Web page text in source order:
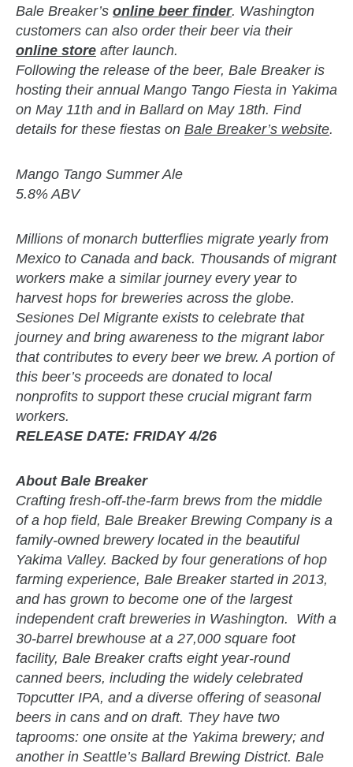
Bale Breaker’s online beer finder. Washington
customers can also order their beer via their
online store after launch.
Following the release of the beer, Bale Breaker is
hosting their annual Mango Tango Fiesta in Yakima
on May 11th and in Ballard on May 18th. Find
details for these fiestas on Bale Breaker’s website.
Mango Tango Summer Ale
5.8% ABV
Millions of monarch butterflies migrate yearly from
Mexico to Canada and back. Thousands of migrant
workers make a similar journey every year to
harvest hops for breweries across the globe.
Sesiones Del Migrante exists to celebrate that
journey and bring awareness to the migrant labor
that contributes to every beer we brew. A portion of
this beer’s proceeds are donated to local
nonprofits to support these crucial migrant farm
workers.
RELEASE DATE: FRIDAY 4/26
About Bale Breaker
Crafting fresh-off-the-farm brews from the middle
of a hop field, Bale Breaker Brewing Company is a
family-owned brewery located in the beautiful
Yakima Valley. Backed by four generations of hop
farming experience, Bale Breaker started in 2013,
and has grown to become one of the largest
independent craft breweries in Washington. With a
30-barrel brewhouse at a 27,000 square foot
facility, Bale Breaker crafts eight year-round
canned beers, including the widely celebrated
Topcutter IPA, and a diverse offering of seasonal
beers in cans and on draft. They have two
taprooms: one onsite at the Yakima brewery; and
another in Seattle’s Ballard Brewing District. Bale